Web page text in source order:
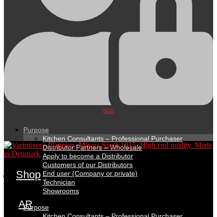
B2B
Purpose
Kitchen Consultants – Professional Purchaser
Distributor Partners – Wholesale
Apply to become a Distributor
Customers of our Distributors
End user (Company or private)
Technician
Showrooms
Purpose
Shop
AR